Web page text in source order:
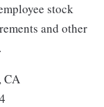
stock
and other
CA